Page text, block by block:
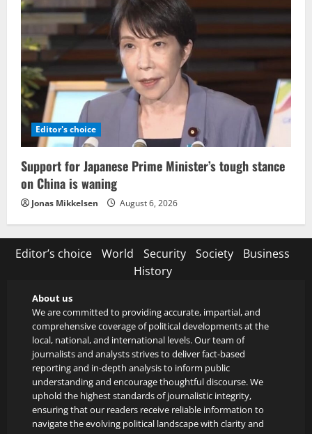
Editor's choice
Support for Japanese Prime Minister’s tough stance
on China is waning
Jonas Mikkelsen August 6, 2026
Editor’s choice World Security Society
Business
History
About us
We are committed to providing accurate, impartial, and
comprehensive coverage of political developments at the
local, national, and international levels. Our team of
journalists and analysts strives to deliver fact-based
reporting and in-depth analysis to inform public
understanding and encourage thoughtful discourse. We
uphold the highest standards of journalistic integrity,
ensuring that our readers receive reliable information to
navigate the evolving political landscape with clarity and